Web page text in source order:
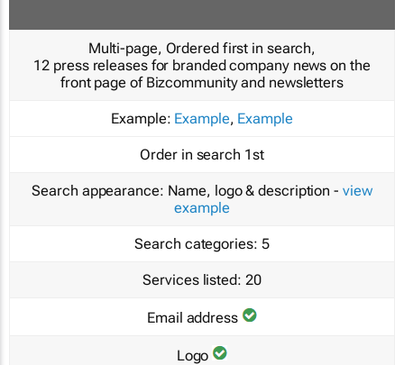
Multi-page, Ordered first in search,
12 press releases for branded company news on the
front page of Bizcommunity and newsletters
Example: Example, Example
Order in search 1st
Search appearance: Name, logo & description - view
example
Search categories: 5
Services listed: 20
Email address
Logo